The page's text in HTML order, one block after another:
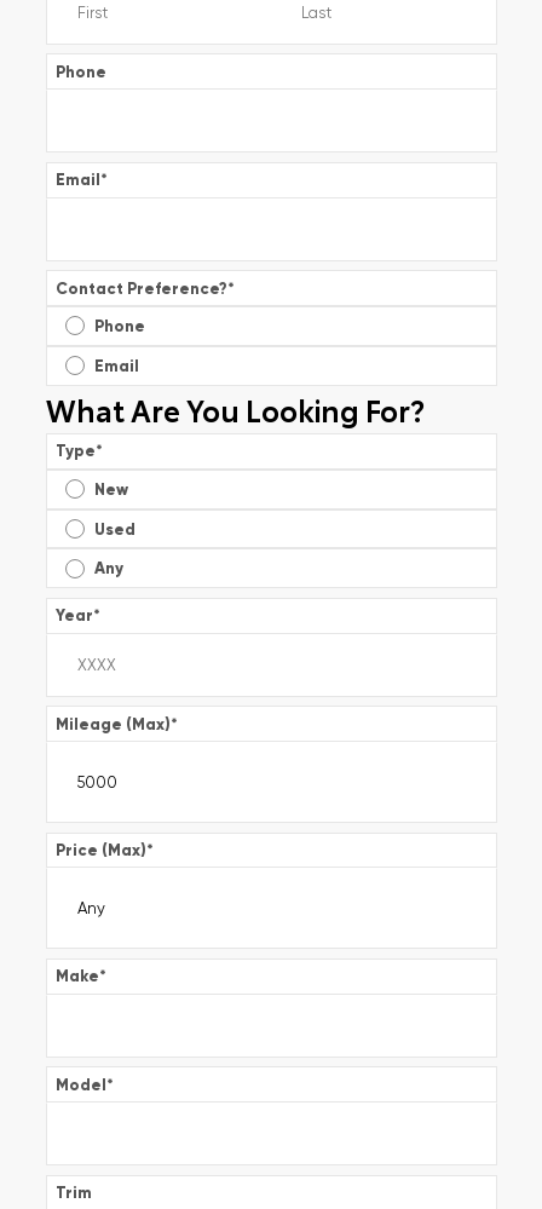
Phone
Email*
Contact Preference?*
Phone
Email
What Are You Looking For?
Type*
New
Used
Any
Year*
Mileage (Max)*
Price (Max)*
Make*
Model*
Trim